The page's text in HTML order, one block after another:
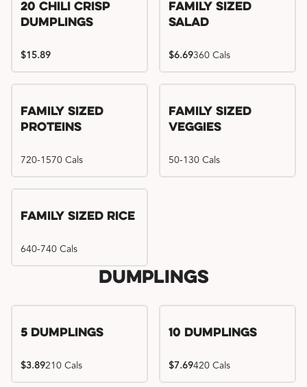
20 Chili Crisp
Dumplings
$15.89
Family Sized
Salad
$6.69360 Cals
Family Sized
Proteins
720-1570 Cals
Family Sized
Veggies
50-130 Cals
Family Sized Rice
640-740 Cals
Dumplings
5 Dumplings
$3.89210 Cals
10 Dumplings
$7.69420 Cals